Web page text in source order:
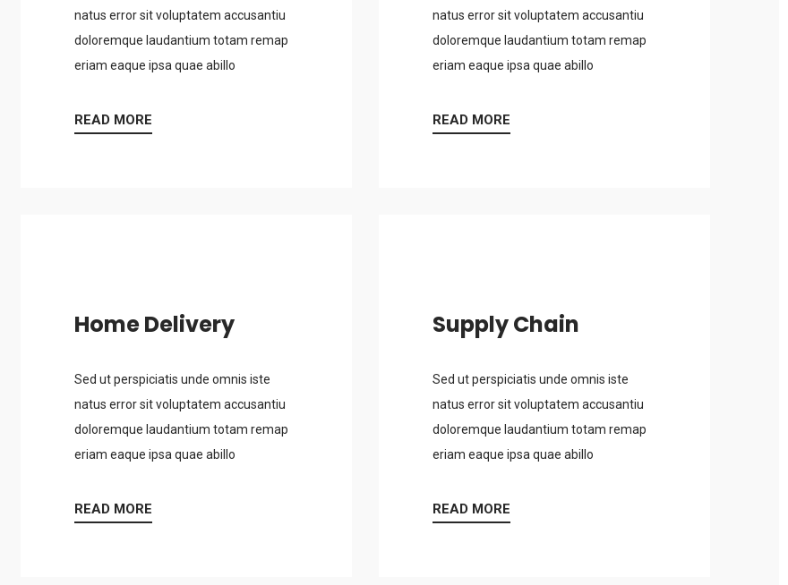
natus error sit voluptatem accusantiu
doloremque laudantium totam remap
eriam eaque ipsa quae abillo
READ MORE
natus error sit voluptatem accusantiu
doloremque laudantium totam remap
eriam eaque ipsa quae abillo
READ MORE
Home Delivery
Sed ut perspiciatis unde omnis iste
natus error sit voluptatem accusantiu
doloremque laudantium totam remap
eriam eaque ipsa quae abillo
READ MORE
Supply Chain
Sed ut perspiciatis unde omnis iste
natus error sit voluptatem accusantiu
doloremque laudantium totam remap
eriam eaque ipsa quae abillo
READ MORE